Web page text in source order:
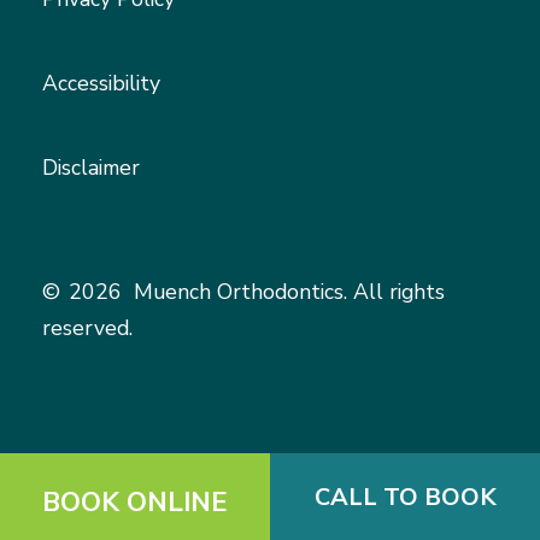
© 2026 Muench Orthodontics. All rights
reserved.
Accessibility
Disclaimer
BOOK ONLINE CALL TO BOOK